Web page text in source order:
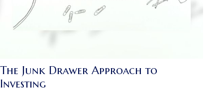
The Junk Drawer Approach to
Investing